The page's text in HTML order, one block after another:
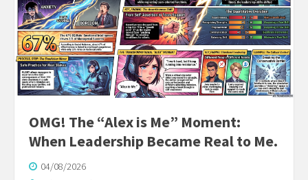
OMG! The “Alex is Me” Moment:
When Leadership Became Real to Me.
04/08/2026